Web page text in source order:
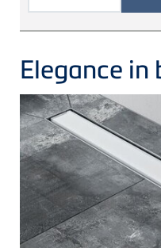
Elegance